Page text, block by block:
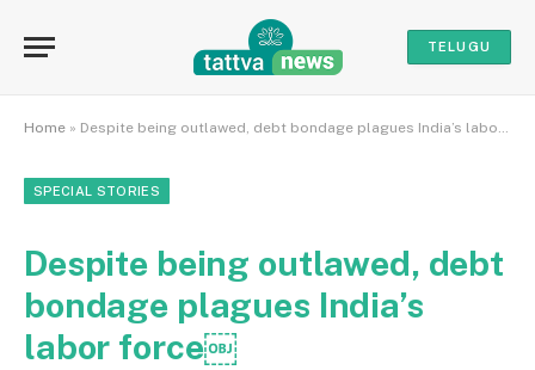
TELUGU
Home » Despite being outlawed, debt bondage plagues India’s labor force￼
SPECIAL STORIES
Despite being outlawed, debt
bondage plagues India’s
labor force￼